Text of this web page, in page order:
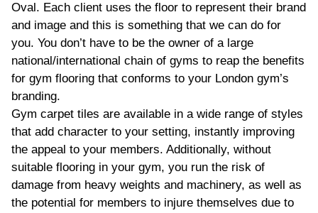
Oval. Each client uses the floor to represent their brand
and image and this is something that we can do for
you. You don’t have to be the owner of a large
national/international chain of gyms to reap the benefits
for gym flooring that conforms to your London gym’s
branding.
Gym carpet tiles are available in a wide range of styles
that add character to your setting, instantly improving
the appeal to your members. Additionally, without
suitable flooring in your gym, you run the risk of
damage from heavy weights and machinery, as well as
the potential for members to injure themselves due to